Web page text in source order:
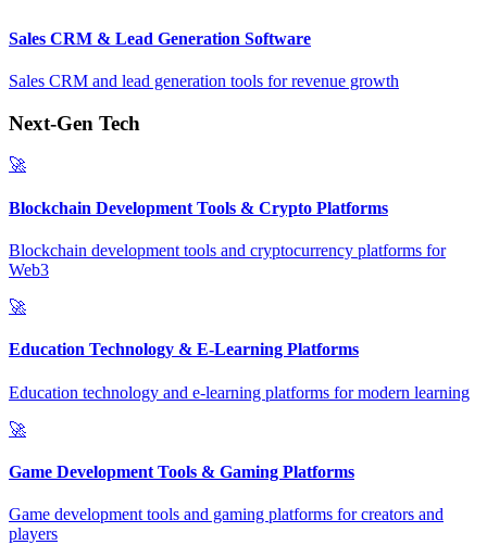
Sales CRM & Lead Generation Software
Sales CRM and lead generation tools for revenue growth
Next-Gen Tech
🚀
Blockchain Development Tools & Crypto Platforms
Blockchain development tools and cryptocurrency platforms for
Web3
🚀
Education Technology & E-Learning Platforms
Education technology and e-learning platforms for modern learning
🚀
Game Development Tools & Gaming Platforms
Game development tools and gaming platforms for creators and
players